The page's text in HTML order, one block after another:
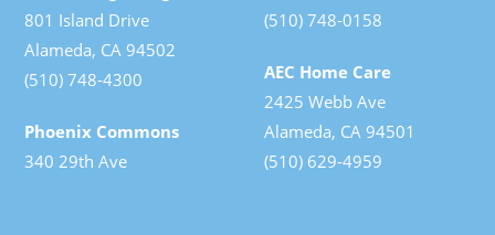
801 Island Drive
Alameda, CA 94502
(510) 748-4300
Phoenix Commons
340 29th Ave
(510) 748-0158
AEC Home Care
2425 Webb Ave
Alameda, CA 94501
(510) 629-4959